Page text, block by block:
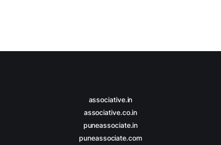
associative.in
associative.co.in
puneassociate.in
puneassociate.com